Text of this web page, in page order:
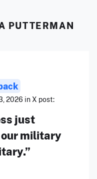
PUTTERMAN
2026 in X post:
just
our military